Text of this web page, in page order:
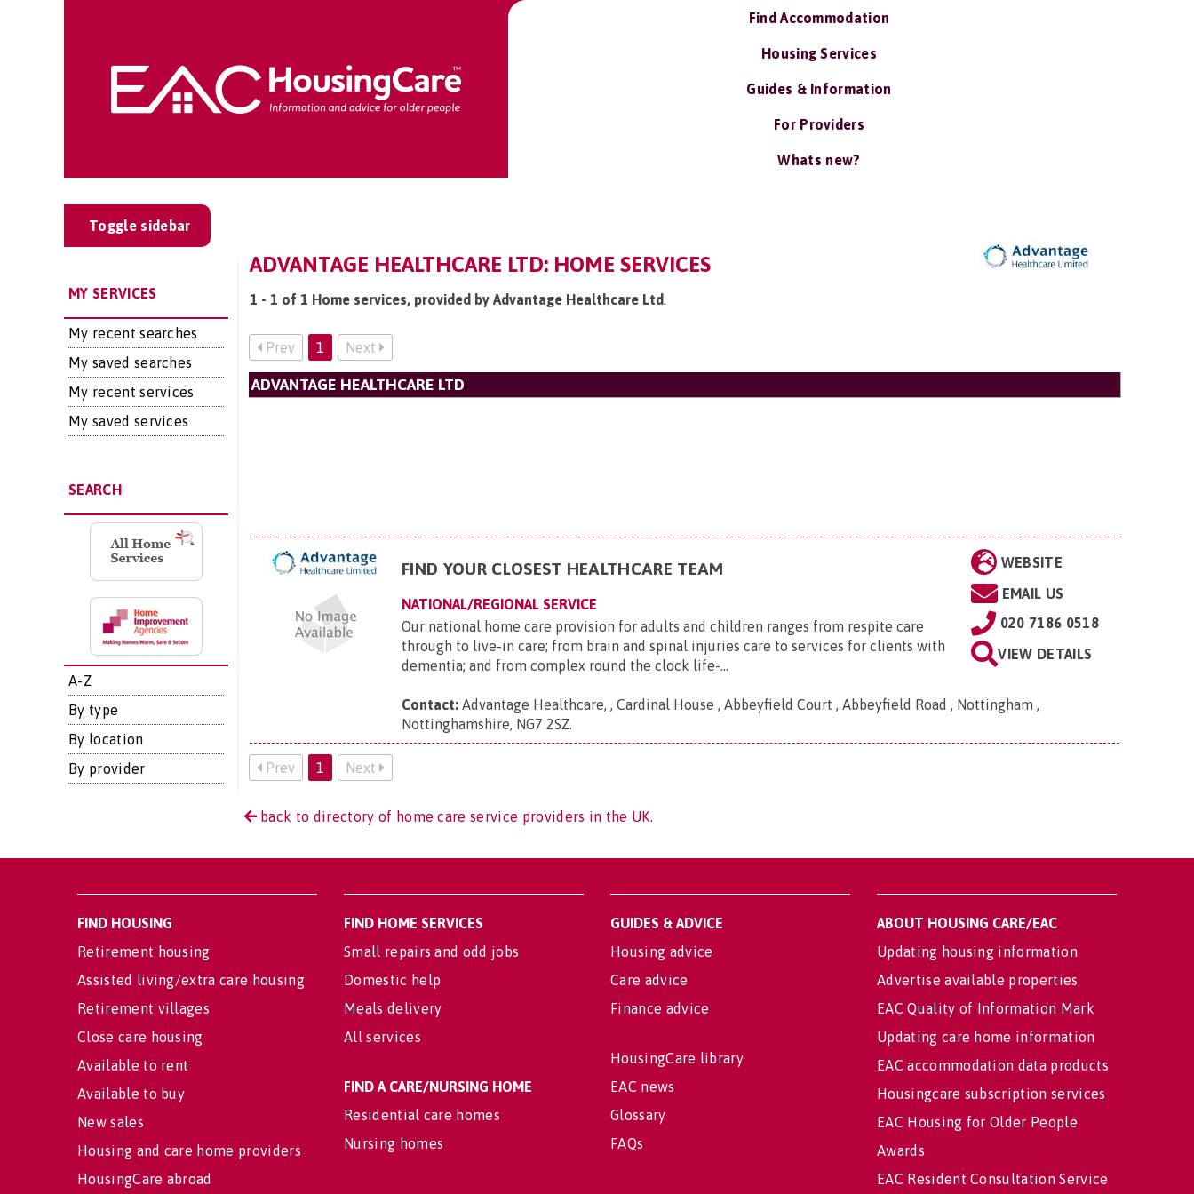
Find Accommodation
Housing Services
Guides & Information
For Providers
Whats new?
Toggle sidebar
MY SERVICES
My recent searches
My saved searches
My recent services
My saved services
SEARCH
A-Z
By type
By location
By provider
ADVANTAGE HEALTHCARE LTD: HOME SERVICES
1 - 1 of 1 Home services, provided by Advantage Healthcare Ltd.
Prev 1 Next
ADVANTAGE HEALTHCARE LTD
WEBSITE
EMAIL US
020 7186 0518
VIEW DETAILS
FIND YOUR CLOSEST HEALTHCARE TEAM
NATIONAL/REGIONAL SERVICE
Our national home care provision for adults and children ranges from respite care
through to live-in care; from brain and spinal injuries care to services for clients with
dementia; and from complex round the clock life-...
Contact: Advantage Healthcare, , Cardinal House , Abbeyfield Court , Abbeyfield Road , Nottingham ,
Nottinghamshire, NG7 2SZ.
Prev 1 Next
back to directory of home care service providers in the UK.
FIND HOUSING
Retirement housing
Assisted living/extra care housing
Retirement villages
Close care housing
Available to rent
Available to buy
New sales
Housing and care home providers
HousingCare abroad
FIND HOME SERVICES
Small repairs and odd jobs
Domestic help
Meals delivery
All services
FIND A CARE/NURSING HOME
Residential care homes
Nursing homes
GUIDES & ADVICE
Housing advice
Care advice
Finance advice
HousingCare library
EAC news
Glossary
FAQs
ABOUT HOUSING CARE/EAC
Updating housing information
Advertise available properties
EAC Quality of Information Mark
Updating care home information
EAC accommodation data products
Housingcare subscription services
EAC Housing for Older People
Awards
EAC Resident Consultation Service